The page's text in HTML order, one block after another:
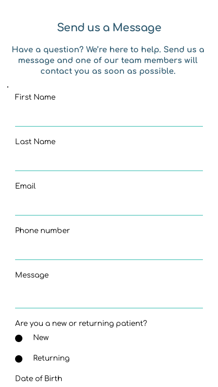
Send us a Message
Have a question? We’re here to help. Send us a
message and one of our team members will
contact you as soon as possible.
First Name
Last Name
Email
Phone number
Message
Are you a new or returning patient?
New
Returning
Date of Birth